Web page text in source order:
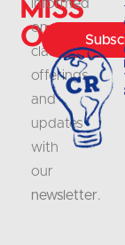
Out
informed
on
class
offerings
and
updates
with
our
newsletter.